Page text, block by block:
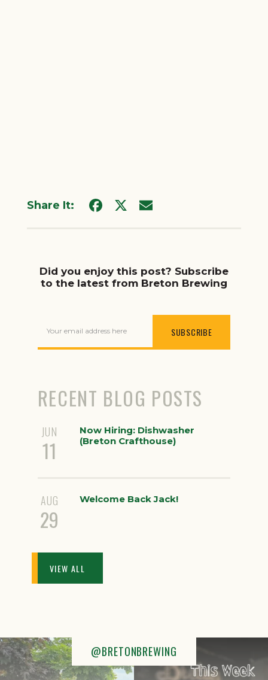
Share It:
Did you enjoy this post? Subscribe
to the latest from Breton Brewing
Your email address here
RECENT BLOG POSTS
JUN
11
Now Hiring: Dishwasher
(Breton Crafthouse)
AUG
29
Welcome Back Jack!
VIEW ALL
@BRETONBREWING